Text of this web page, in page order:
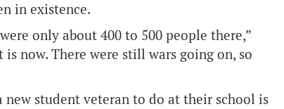
in existence.
only about 400 to 500 people there,”
now. There were still wars going on, so
student veteran to do at their school is